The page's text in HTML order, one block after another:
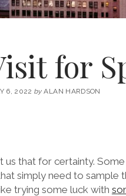
for
6, 2022by ALAN HARDSON
that for certainty.
simply need to sample
trying some luck with